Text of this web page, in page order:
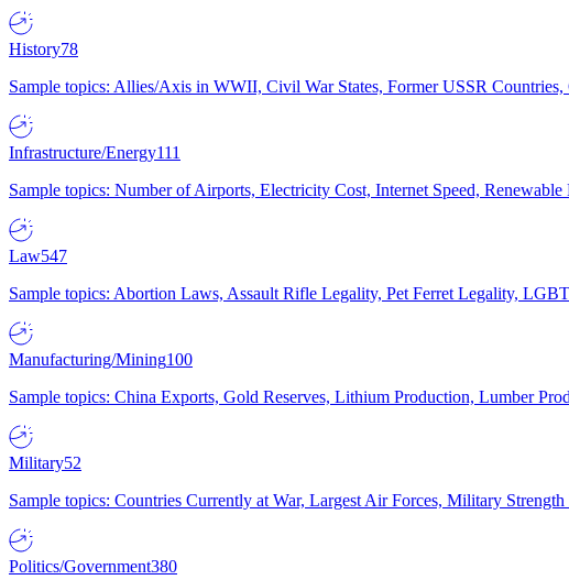
History78
Sample topics: Allies/Axis in WWII, Civil War States, Former USSR
Infrastructure/Energy111
Sample topics: Number of Airports, Electricity Cost, Internet Speed,
Law547
Sample topics: Abortion Laws, Assault Rifle Legality, Pet Ferret Legality,
Manufacturing/Mining100
Sample topics: China Exports, Gold Reserves, Lithium Production, Lumber
Military52
Sample topics: Countries Currently at War, Largest Air Forces, Military
Politics/Government380